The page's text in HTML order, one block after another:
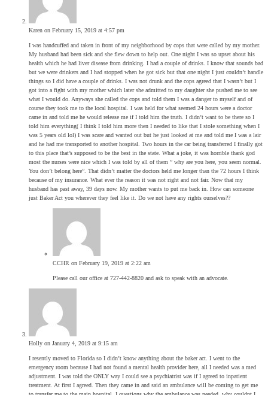
Karen on February 15, 2019 at 4:57 pm
I was handcuffed and taken in front of my neighborhood by cops that were called by my mother.
My husband had been sick and she flew down to help out. One night I was so upset about his
health which he had liver disease from drinking. I had a couple of drinks. I know that sounds bad
but we were drinkers and I had stopped when he got sick but that one night I just couldn’t handle
things so I did have a couple of drinks. I was not drunk and the cops agreed that I wasn’t but I
got into a fight with my mother which later she admitted to my daughter she pushed me to see
what I would do. Anyways she called the cops and told them I was a danger to myself and of
course they took me to the local hospital. I was held for what seemed 24 hours were a doctor
came in and told me he would release me if I told him the truth. I didn’t want to be there so I
told him everything( I think I told him more then I needed to like that I stole something when I
was 5 years old lol) I was scare and wanted out but he just looked at me and told me I was a lair
and he had me transported to another hospital. Two hours in the car being transferred I finally got
to this place that’s supposed to be the best in the state. What a joke, it was horrible thank god
most the nurses were nice which I was told by all of them ” why are you here, you seem normal.
You don’t belong here”. That didn’t matter the doctors held me longer than the 72 hours I think
because of my insurance. What ever the reason it was not right and not fair. Now that my
husband has past away, 39 days now. My mother wants to put me back in. How can someone
just Baker Act you wherever they feel like it. Do we not have any rights ourselves??
CCHR on February 19, 2019 at 2:22 am
Please call our office at 727-442-8820 and ask to speak with an advocate.
Holly on January 4, 2019 at 9:15 am
I resently moved to Florida so I didn’t know anything about the baker act. I went to the
emergency room because I had not found a mental health provider here, all I needed was a med
adjustment. I was told the ONLY way I could see a psychiatrist was if I agreed to inpatient
treatment. At first I agreed. Then they came in and said an ambulance will be coming to get me